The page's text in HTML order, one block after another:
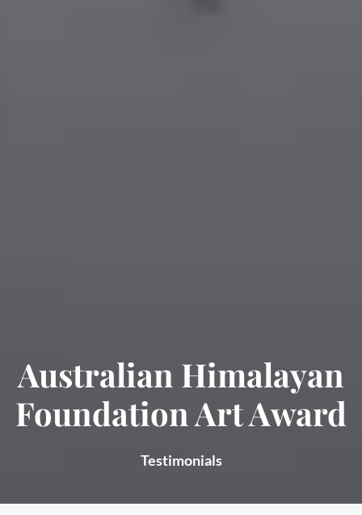
Australian Himalayan
Foundation Art Award
Testimonials